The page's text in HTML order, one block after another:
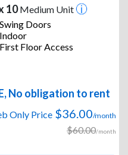
10Medium Unit
Swing Doors
Indoor
First Floor Access
No obligation to rent
Only Price $36.00/month
$60.00/month